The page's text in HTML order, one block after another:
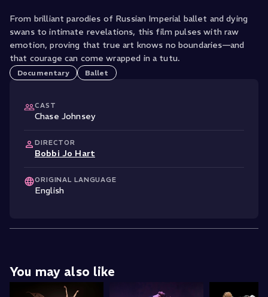
From brilliant parodies of Russian Imperial ballet and dying
swans to intimate revelations, this film pulses with raw
emotion, proving that true art knows no boundaries—and
that courage can come wrapped in a tutu.
Documentary Ballet
CAST
Chase Johnsey
DIRECTOR
Bobbi Jo Hart
ORIGINAL LANGUAGE
English
You may also like